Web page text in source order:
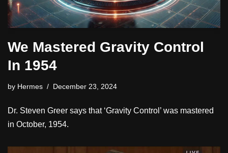
We Mastered Gravity Control
In 1954
by Hermes December 23, 2024
Dr. Steven Greer says that ‘Gravity Control’ was mastered
in October, 1954.